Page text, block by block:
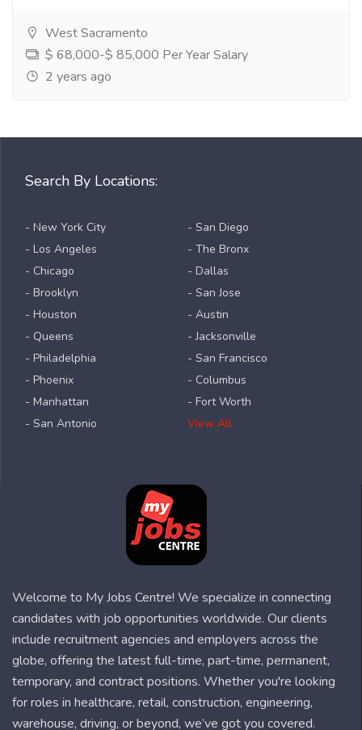
West Sacramento
$ 68,000-$ 85,000 Per Year Salary
2 years ago
Search By Locations:
- New York City
- Los Angeles
- Chicago
- Brooklyn
- Houston
- Queens
- Philadelphia
- Phoenix
- Manhattan
- San Antonio
- San Diego
- The Bronx
- Dallas
- San Jose
- Austin
- Jacksonville
- San Francisco
- Columbus
- Fort Worth
View All
Welcome to My Jobs Centre! We specialize in connecting
candidates with job opportunities worldwide. Our clients
include recruitment agencies and employers across the
globe, offering the latest full-time, part-time, permanent,
temporary, and contract positions. Whether you're looking
for roles in healthcare, retail, construction, engineering,
warehouse, driving, or beyond, we’ve got you covered.